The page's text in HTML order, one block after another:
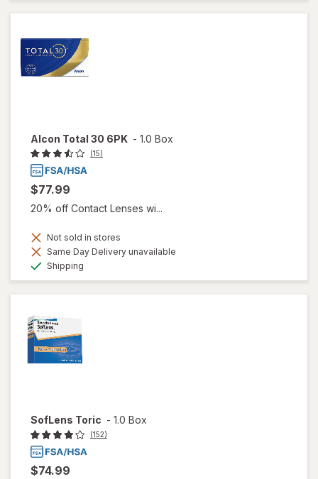
Alcon Total 30 6PK - 1.0 Box
(15)
$77.99
20% off Contact Lenses wi...
Not sold in stores
Same Day Delivery unavailable
Shipping
SofLens Toric - 1.0 Box
(152)
$74.99